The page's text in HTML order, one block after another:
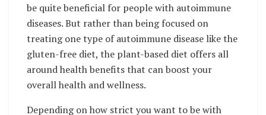
be quite beneficial for people with autoimmune
diseases. But rather than being focused on
treating one type of autoimmune disease like the
gluten-free diet, the plant-based diet offers all
around health benefits that can boost your
overall health and wellness.
Depending on how strict you want to be with